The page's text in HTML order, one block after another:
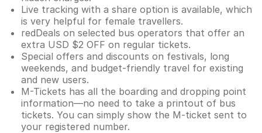
Live tracking with a share option is available, which
is very helpful for female travellers.
redDeals on selected bus operators that offer an
extra USD $2 OFF on regular tickets.
Special offers and discounts on festivals, long
weekends, and budget-friendly travel for existing
and new users.
M-Tickets has all the boarding and dropping point
information—no need to take a printout of bus
tickets. You can simply show the M-ticket sent to
your registered number.